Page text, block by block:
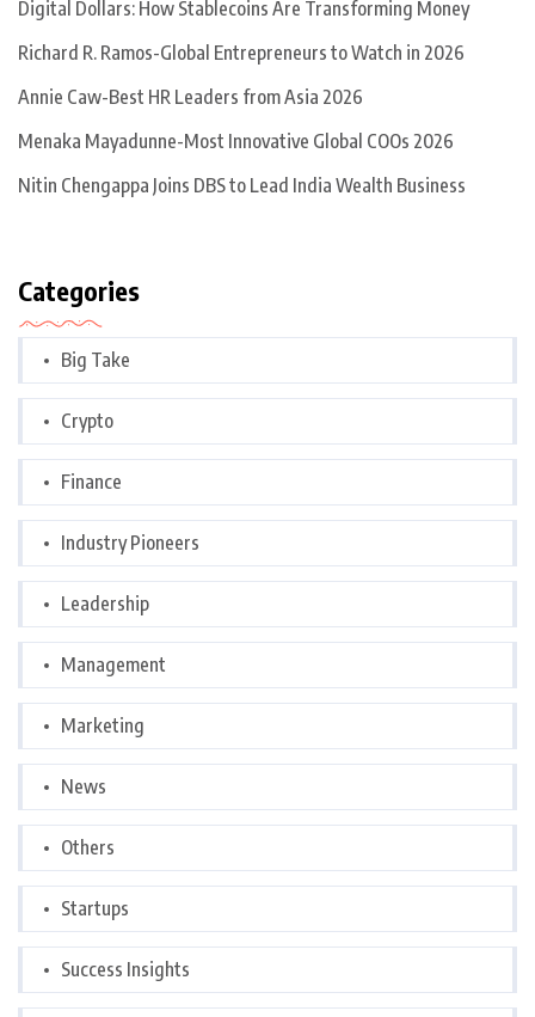
Digital Dollars: How Stablecoins Are Transforming Money
Richard R. Ramos-Global Entrepreneurs to Watch in 2026
Annie Caw-Best HR Leaders from Asia 2026
Menaka Mayadunne-Most Innovative Global COOs 2026
Nitin Chengappa Joins DBS to Lead India Wealth Business
Categories
Big Take
Crypto
Finance
Industry Pioneers
Leadership
Management
Marketing
News
Others
Startups
Success Insights